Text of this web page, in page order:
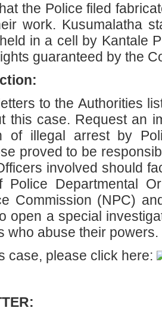
the Police filed
work. Kusumalatha
in a cell by Kantale
guaranteed by the
to the Authorities
this case. Request an
of illegal arrest by
proved to be
involved should
Departmental
Commission (NPC)
open a special
who abuse their powers.
case, please click here: